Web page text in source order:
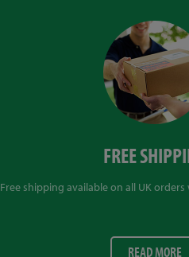
FREE
Free shipping available on all UK
READ MORE